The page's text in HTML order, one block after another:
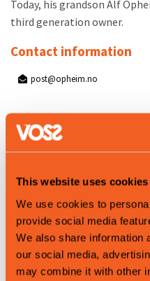
This website uses cookies
We use cookies to
provide social media
We also share information
our social media,
may combine it with other
Today, his grandson Alf
third generation owner.
Contact information
post@opheim.no
Product attributes
Summer
Winter
Autumn
Map